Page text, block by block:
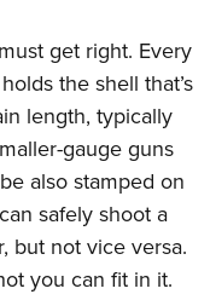
Program
get right. Every
the shell that’s
length, typically
gauge guns
also stamped on
safely shoot a
but not vice versa.
you can fit in it.